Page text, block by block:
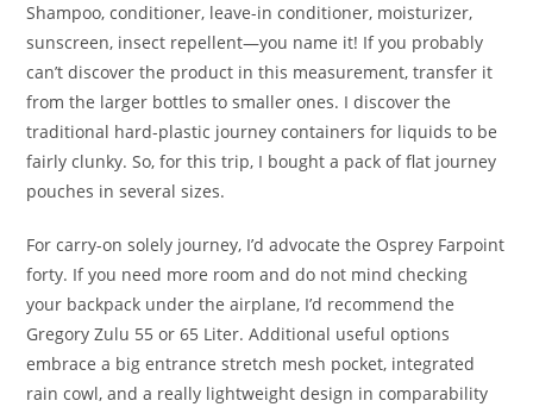
Shampoo, conditioner, leave-in conditioner, moisturizer,
sunscreen, insect repellent—you name it! If you probably
can’t discover the product in this measurement, transfer it
from the larger bottles to smaller ones. I discover the
traditional hard-plastic journey containers for liquids to be
fairly clunky. So, for this trip, I bought a pack of flat journey
pouches in several sizes.
For carry-on solely journey, I’d advocate the Osprey Farpoint
forty. If you need more room and do not mind checking
your backpack under the airplane, I’d recommend the
Gregory Zulu 55 or 65 Liter. Additional useful options
embrace a big entrance stretch mesh pocket, integrated
rain cowl, and a really lightweight design in comparability